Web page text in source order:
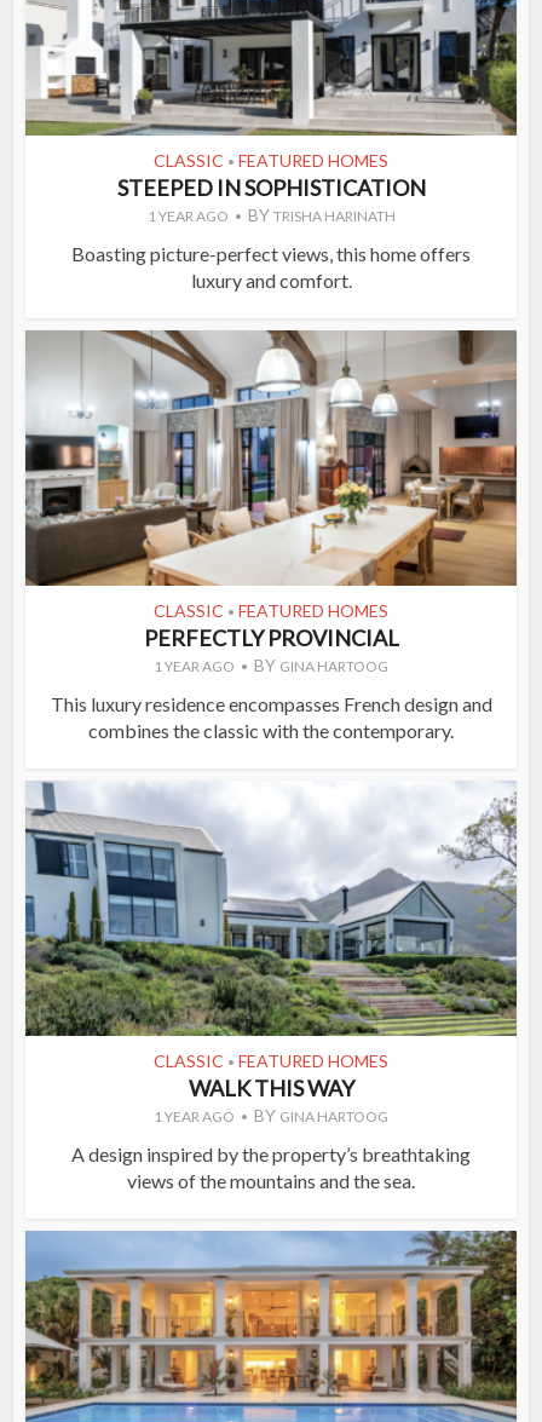
CLASSIC • FEATURED HOMES
STEEPED IN SOPHISTICATION
1 YEAR AGO BY TRISHA HARINATH
Boasting picture-perfect views, this home offers
luxury and comfort.
CLASSIC • FEATURED HOMES
PERFECTLY PROVINCIAL
1 YEAR AGO BY GINA HARTOOG
This luxury residence encompasses French design and
combines the classic with the contemporary.
CLASSIC • FEATURED HOMES
WALK THIS WAY
1 YEAR AGO BY GINA HARTOOG
A design inspired by the property’s breathtaking
views of the mountains and the sea.